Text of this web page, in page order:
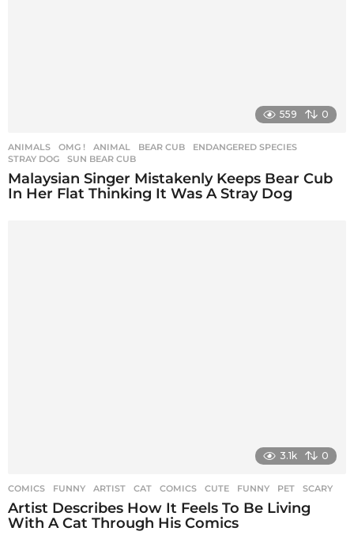
559 0
ANIMALS ,OMG ! ANIMAL ,BEAR CUB ,ENDANGERED SPECIES
STRAY DOG
,SUN BEAR CUB
Malaysian Singer Mistakenly Keeps Bear Cub
In Her Flat Thinking It Was A Stray Dog
3.1k 0
COMICS ,FUNNY ARTIST ,CAT ,COMICS ,CUTE ,FUNNY ,PET ,SCARY
Artist Describes How It Feels To Be Living
With A Cat Through His Comics